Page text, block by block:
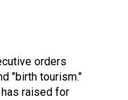
orders
"birth tourism."
raised for